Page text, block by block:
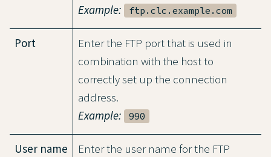
Example:
ftp.clc.example.com
Port
Enter the FTP port that is used in
combination with the host to
correctly set up the connection
address.
Example:
990
User name
Enter the user name for the FTP